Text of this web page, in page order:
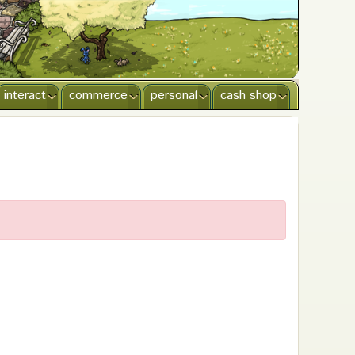
cash shop
personal
commerce
interact